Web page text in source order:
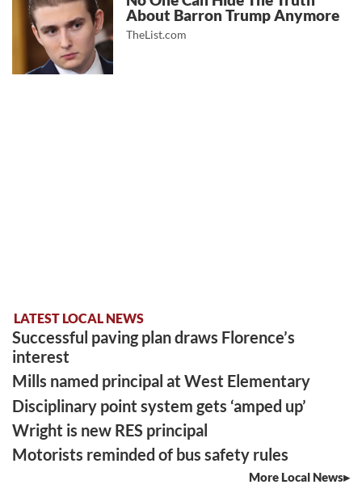
About Barron Trump Anymore
TheList.com
LATEST LOCAL NEWS
Successful paving plan draws Florence’s
interest
Mills named principal at West Elementary
Disciplinary point system gets ‘amped up’
Wright is new RES principal
Motorists reminded of bus safety rules
More Local News